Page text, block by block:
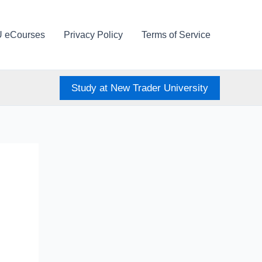
eCourses Privacy Policy Terms of Service
Study at New Trader University